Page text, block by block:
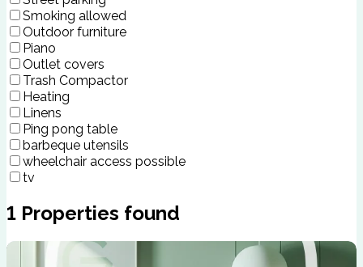
Smoking allowed
Outdoor furniture
Piano
Outlet covers
Trash Compactor
Heating
Linens
Ping pong table
barbeque utensils
wheelchair access possible
tv
1 Properties found